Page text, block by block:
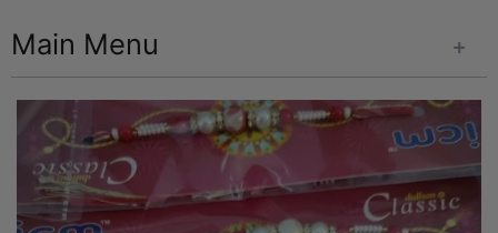
+
Main Menu